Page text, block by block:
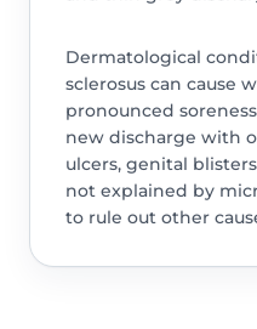
Dermatological
sclerosus can cause
pronounced
new discharge with
ulcers, genital
not explained by
to rule out other